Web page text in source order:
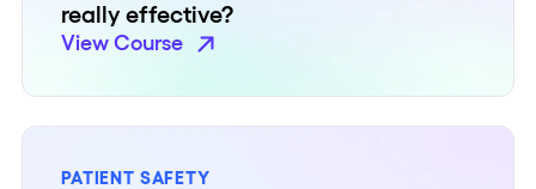
really effective?
View Course
PATIENT SAFETY